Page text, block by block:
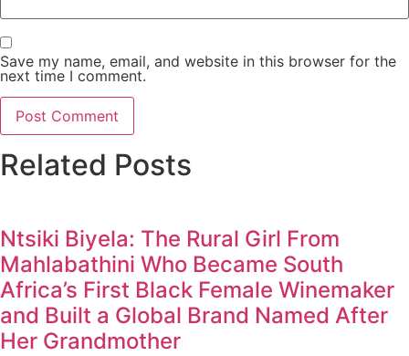
Save my name, email, and website in this browser for the
next time I comment.
Related Posts
Ntsiki Biyela: The Rural Girl From
Mahlabathini Who Became South
Africa’s First Black Female Winemaker
and Built a Global Brand Named After
Her Grandmother